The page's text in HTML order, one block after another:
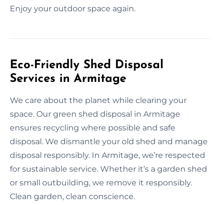
Enjoy your outdoor space again.
Eco-Friendly Shed Disposal
Services in Armitage
We care about the planet while clearing your
space. Our green shed disposal in Armitage
ensures recycling where possible and safe
disposal. We dismantle your old shed and manage
disposal responsibly. In Armitage, we’re respected
for sustainable service. Whether it’s a garden shed
or small outbuilding, we remove it responsibly.
Clean garden, clean conscience.